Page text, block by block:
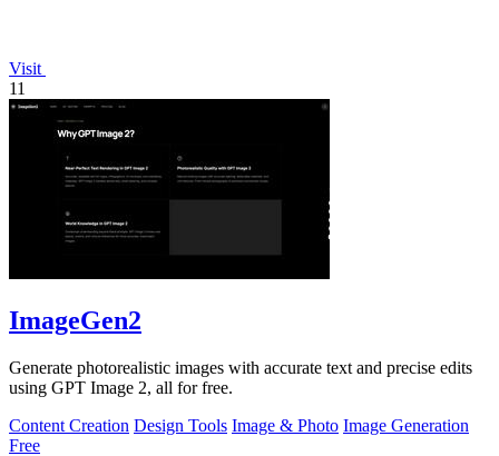
Visit
11
ImageGen2
Generate photorealistic images with accurate text and precise edits
using GPT Image 2, all for free.
Content Creation Design Tools Image & Photo Image Generation
Free